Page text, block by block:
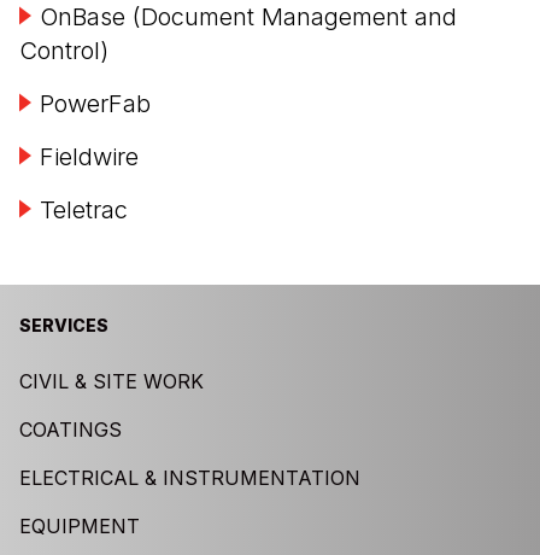
OnBase (Document Management and
Control)
PowerFab
Fieldwire
Teletrac
SERVICES
CIVIL & SITE WORK
COATINGS
ELECTRICAL & INSTRUMENTATION
EQUIPMENT